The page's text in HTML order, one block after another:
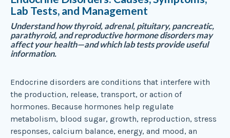
Lab Tests, and Management
Understand how thyroid, adrenal, pituitary, pancreatic,
parathyroid, and reproductive hormone disorders may
affect your health—and which lab tests provide useful
information.
Endocrine disorders are conditions that interfere with
the production, release, transport, or action of
hormones. Because hormones help regulate
metabolism, blood sugar, growth, reproduction, stress
responses, calcium balance, energy, and mood, an